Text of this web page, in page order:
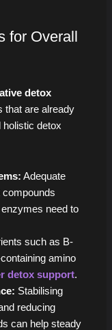
for Overall
detox
that are already
holistic detox
Adequate
compounds
need to
such as B-
amino
detox support.
Stabilising
reducing
can help steady